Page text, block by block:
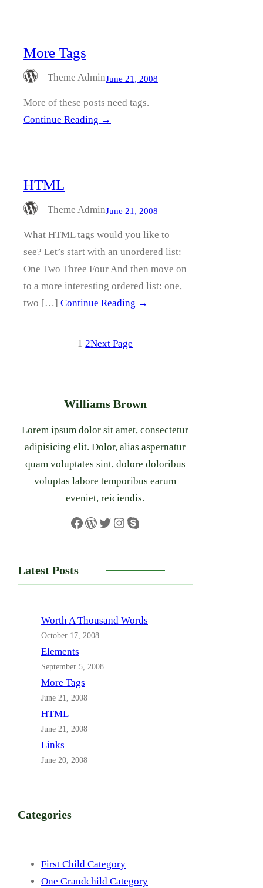
More Tags
Theme AdminJune 21, 2008
More of these posts need tags.
Continue Reading →
HTML
Theme AdminJune 21, 2008
What HTML tags would you like to
see? Let’s start with an unordered list:
One Two Three Four And then move on
to a more interesting ordered list: one,
two […] Continue Reading →
1 2Next Page
Williams Brown
Lorem ipsum dolor sit amet, consectetur
adipisicing elit. Dolor, alias aspernatur
quam voluptates sint, dolore doloribus
voluptas labore temporibus earum
eveniet, reiciendis.
Facebook WordPress Twitter Instagram Skype
Latest Posts
Worth A Thousand Words
October 17, 2008
Elements
September 5, 2008
More Tags
June 21, 2008
HTML
June 21, 2008
Links
June 20, 2008
Categories
First Child Category
One Grandchild Category